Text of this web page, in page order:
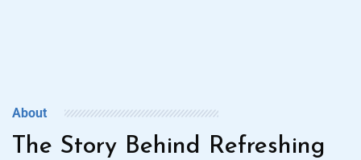
About
The Story Behind Refreshing